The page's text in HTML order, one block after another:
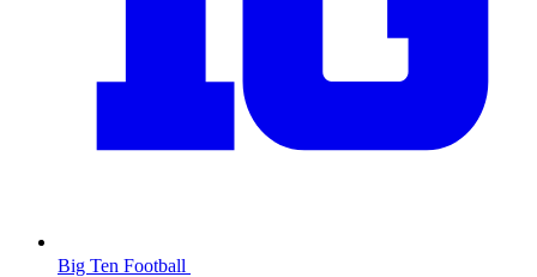
Big Ten Football